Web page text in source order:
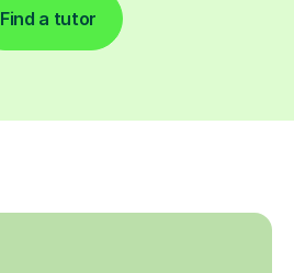
Find a tutor